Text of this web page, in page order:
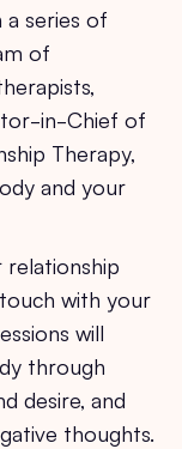
series of
of
in-Chief of
Therapy,
and your
relationship
with your
will
through
desire, and
thoughts.